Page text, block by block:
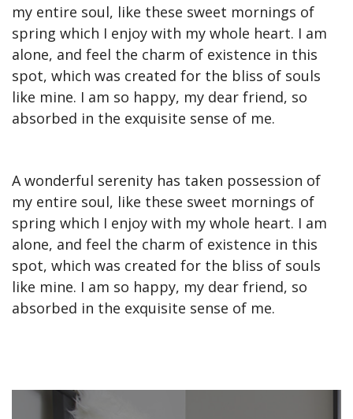
my entire soul, like these sweet mornings of
spring which I enjoy with my whole heart. I am
alone, and feel the charm of existence in this
spot, which was created for the bliss of souls
like mine. I am so happy, my dear friend, so
absorbed in the exquisite sense of me.
A wonderful serenity has taken possession of
my entire soul, like these sweet mornings of
spring which I enjoy with my whole heart. I am
alone, and feel the charm of existence in this
spot, which was created for the bliss of souls
like mine. I am so happy, my dear friend, so
absorbed in the exquisite sense of me.